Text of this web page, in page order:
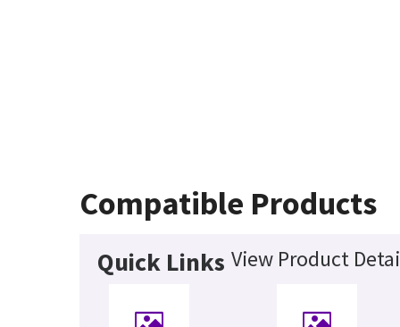
Compatible Products
Quick Links View Product